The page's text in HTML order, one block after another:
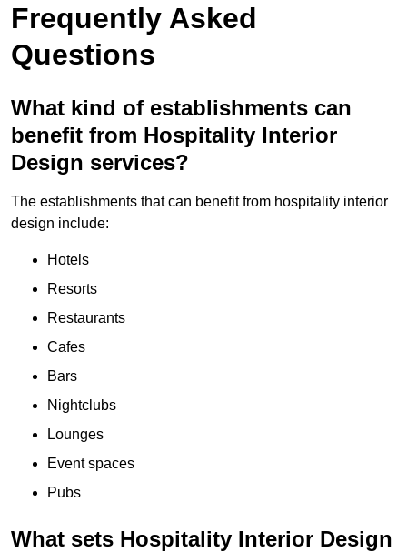
Frequently Asked
Questions
What kind of establishments can
benefit from Hospitality Interior
Design services?
The establishments that can benefit from hospitality interior
design include:
Hotels
Resorts
Restaurants
Cafes
Bars
Nightclubs
Lounges
Event spaces
Pubs
What sets Hospitality Interior Design